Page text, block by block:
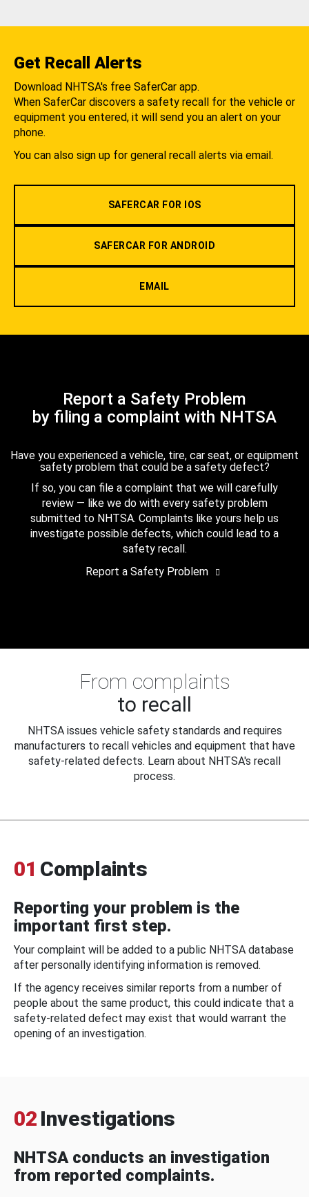
Get Recall Alerts
Download NHTSA's free SaferCar app.
When SaferCar discovers a safety recall for the vehicle or
equipment you entered, it will send you an alert on your
phone.
You can also sign up for general recall alerts via email.
SAFERCAR FOR IOS
SAFERCAR FOR ANDROID
EMAIL
Report a Safety Problem
by filing a complaint with NHTSA
Have you experienced a vehicle, tire, car seat, or equipment
safety problem that could be a safety defect?
If so, you can file a complaint that we will carefully
review — like we do with every safety problem
submitted to NHTSA. Complaints like yours help us
investigate possible defects, which could lead to a
safety recall.
Report a Safety Problem
From complaints
to recall
NHTSA issues vehicle safety standards and requires
manufacturers to recall vehicles and equipment that have
safety-related defects. Learn about NHTSA's recall
process.
01 Complaints
Reporting your problem is the
important first step.
Your complaint will be added to a public NHTSA database
after personally identifying information is removed.
If the agency receives similar reports from a number of
people about the same product, this could indicate that a
safety-related defect may exist that would warrant the
opening of an investigation.
02 Investigations
NHTSA conducts an investigation
from reported complaints.